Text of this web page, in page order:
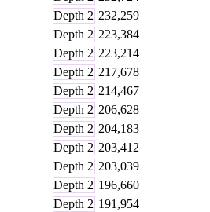
Depth 2 232,259
Depth 2 223,384
Depth 2 223,214
Depth 2 217,678
Depth 2 214,467
Depth 2 206,628
Depth 2 204,183
Depth 2 203,412
Depth 2 203,039
Depth 2 196,660
Depth 2 191,954